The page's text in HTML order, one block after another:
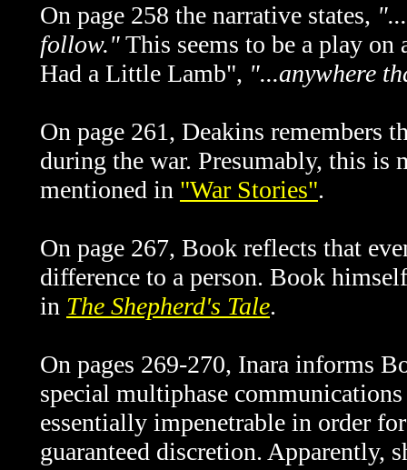
On page 258 the narrative states,
follow."This seems to be a play
Had a Little Lamb", "...anywhere
On page 261, Deakins remembers
during the war. Presumably, this is
mentioned in "War Stories".
On page 267, Book reflects that
difference to a person. Book
in The Shepherd's Tale.
On pages 269-270, Inara informs
special multiphase
essentially impenetrable in order
guaranteed discretion. Apparently,